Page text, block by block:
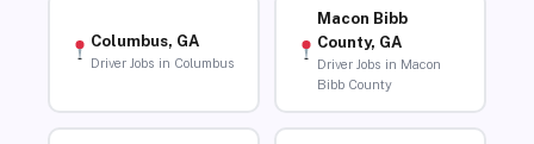
Columbus, GA
Driver Jobs in Columbus
Macon Bibb
County, GA
Driver Jobs in Macon
Bibb County